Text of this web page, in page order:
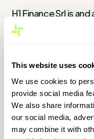
This website uses
We use cookies to
provide social media
We also share
our social media,
may combine it with
H1 Finance Srl is
Treezor Sas.
institution (CIB
Prudentiel et de
number 16798.
Legal Mention
Director of